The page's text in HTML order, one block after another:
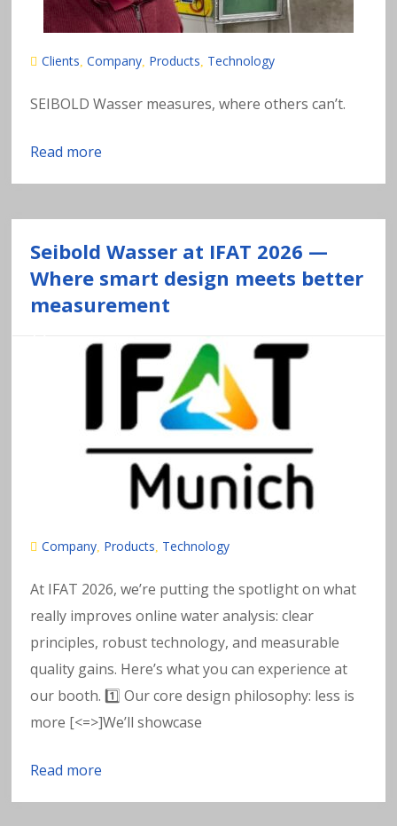
si
s
o
f
h
e
a
v
al
s
in
w
a
t
e
Clients ,Company Products Technology
SEIBOLD Wasser measures, where others can’t.
Read more
Seibold Wasser at IFAT 2026 —
Where smart design meets better
measurement
Company Products Technology
At IFAT 2026, we’re putting the spotlight on what
really improves online water analysis: clear
principles, robust technology, and measurable
quality gains. Here’s what you can experience at
our booth. 1️⃣ Our core design philosophy: less is
more [<=>]We’ll showcase
Read more